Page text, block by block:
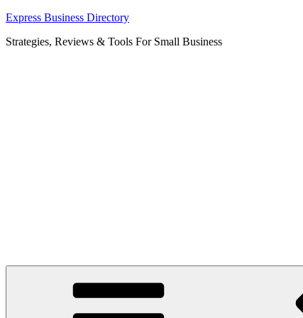
Skip
content
Express Business Directory
Strategies, Reviews & Tools For Small Business